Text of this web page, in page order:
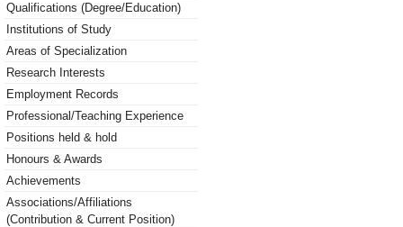
Qualifications (Degree/Education)
Institutions of Study
Areas of Specialization
Research Interests
Employment Records
Professional/Teaching Experience
Positions held & hold
Honours & Awards
Achievements
Associations/Affiliations
(Contribution & Current Position)